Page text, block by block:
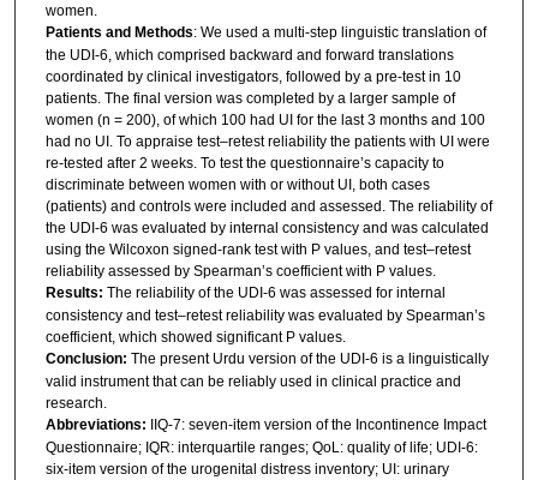
women.
Patients and Methods: We used a multi-step linguistic translation of
the UDI-6, which comprised backward and forward translations
coordinated by clinical investigators, followed by a pre-test in 10
patients. The final version was completed by a larger sample of
women (n = 200), of which 100 had UI for the last 3 months and 100
had no UI. To appraise test–retest reliability the patients with UI were
re-tested after 2 weeks. To test the questionnaire’s capacity to
discriminate between women with or without UI, both cases
(patients) and controls were included and assessed. The reliability of
the UDI-6 was evaluated by internal consistency and was calculated
using the Wilcoxon signed-rank test with P values, and test–retest
reliability assessed by Spearman’s coefficient with P values.
Results: The reliability of the UDI-6 was assessed for internal
consistency and test–retest reliability was evaluated by Spearman’s
coefficient, which showed significant P values.
Conclusion: The present Urdu version of the UDI-6 is a linguistically
valid instrument that can be reliably used in clinical practice and
research.
Abbreviations: IIQ-7: seven-item version of the Incontinence Impact
Questionnaire; IQR: interquartile ranges; QoL: quality of life; UDI-6:
six-item version of the urogenital distress inventory; UI: urinary